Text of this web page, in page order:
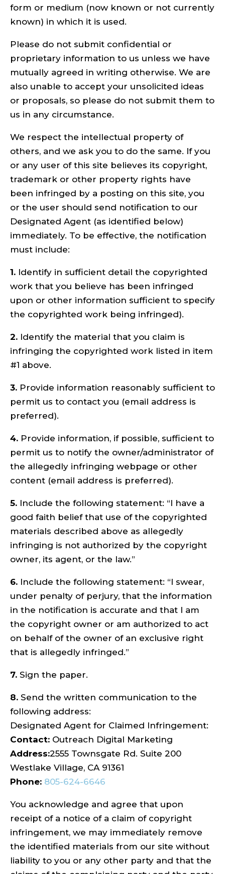
form or medium (now known or not currently
known) in which it is used.
Please do not submit confidential or
proprietary information to us unless we have
mutually agreed in writing otherwise. We are
also unable to accept your unsolicited ideas
or proposals, so please do not submit them to
us in any circumstance.
We respect the intellectual property of
others, and we ask you to do the same. If you
or any user of this site believes its copyright,
trademark or other property rights have
been infringed by a posting on this site, you
or the user should send notification to our
Designated Agent (as identified below)
immediately. To be effective, the notification
must include:
1. Identify in sufficient detail the copyrighted
work that you believe has been infringed
upon or other information sufficient to specify
the copyrighted work being infringed).
2. Identify the material that you claim is
infringing the copyrighted work listed in item
#1 above.
3. Provide information reasonably sufficient to
permit us to contact you (email address is
preferred).
4. Provide information, if possible, sufficient to
permit us to notify the owner/administrator of
the allegedly infringing webpage or other
content (email address is preferred).
5. Include the following statement: “I have a
good faith belief that use of the copyrighted
materials described above as allegedly
infringing is not authorized by the copyright
owner, its agent, or the law.”
6. Include the following statement: “I swear,
under penalty of perjury, that the information
in the notification is accurate and that I am
the copyright owner or am authorized to act
on behalf of the owner of an exclusive right
that is allegedly infringed.”
7. Sign the paper.
8. Send the written communication to the
following address:
Designated Agent for Claimed Infringement:
Contact: Outreach Digital Marketing
Address:2555 Townsgate Rd. Suite 200
Westlake Village, CA 91361
Phone: 805-624-6646
You acknowledge and agree that upon
receipt of a notice of a claim of copyright
infringement, we may immediately remove
the identified materials from our site without
liability to you or any other party and that the